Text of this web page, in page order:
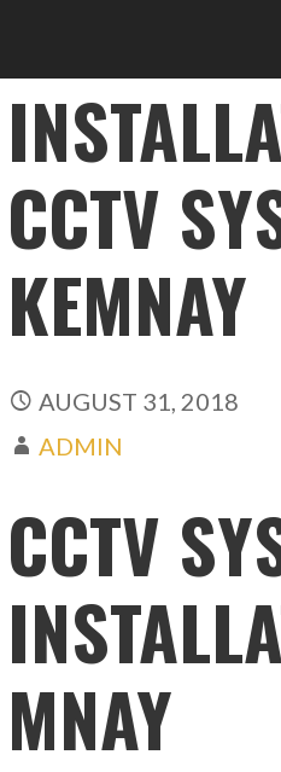
CCTV
KEMNAY
AUGUST 31, 2018
ADMIN
CCTV
MNAY